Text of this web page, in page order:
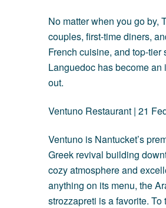
No matter when you go by,
couples, first-time diners,
French cuisine, and top-
Languedoc has become
out.
Ventuno Restaurant | 21
Ventuno is Nantucket’s
Greek revival building
cozy atmosphere and
anything on its menu, the
strozzapreti is a favorite.